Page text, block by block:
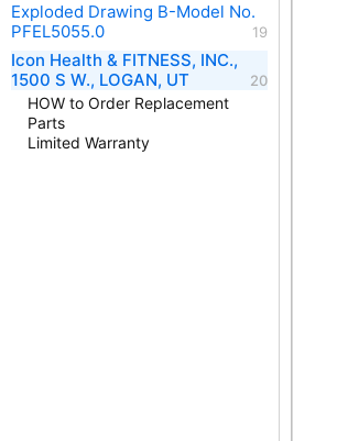
Exploded Drawing B-Model No.
PFEL5055.0
Icon Health & FITNESS, INC.,
1500 S W., LOGAN, UT
HOW to Order Replacement
Parts
Limited Warranty